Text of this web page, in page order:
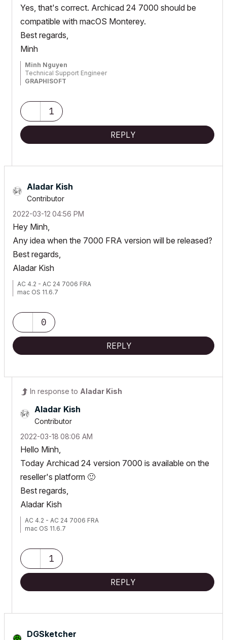
Yes, that's correct. Archicad 24 7000 should be
compatible with macOS Monterey.
Best regards,
Minh
Minh Nguyen
Technical Support Engineer
GRAPHISOFT
1
REPLY
Aladar Kish
Contributor
‎2022-03-12 04:56 PM
Hey Minh,
Any idea when the 7000 FRA version will be released?
Best regards,
Aladar Kish
AC 4.2 - AC 24 7006 FRA
mac OS 11.6.7
0
REPLY
In response to Aladar Kish
Aladar Kish
Contributor
‎2022-03-18 08:06 AM
Hello Minh,
Today Archicad 24 version 7000 is available on the
reseller's platform 🙂
Best regards,
Aladar Kish
AC 4.2 - AC 24 7006 FRA
mac OS 11.6.7
1
REPLY
DGSketcher